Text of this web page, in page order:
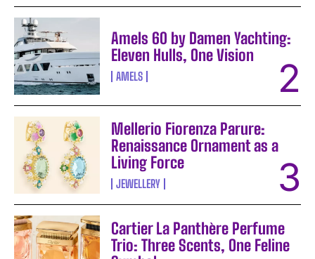
Amels 60 by Damen Yachting:
Eleven Hulls, One Vision
AMELS
Mellerio Fiorenza Parure:
Renaissance Ornament as a
Living Force
JEWELLERY
Cartier La Panthère Perfume
Trio: Three Scents, One Feline